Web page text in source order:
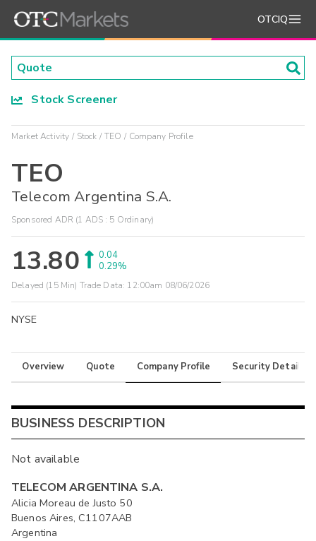
OTCIQ
Stock Screener
Market Activity Stock TEO Company Profile
TEO
Telecom Argentina S.A.
Sponsored ADR (1 ADS : 5 Ordinary)
13.80
0.04
0.29%
Delayed (15 Min) Trade Data: 12:00am 08/06/2026
NYSE
Overview Quote Company Profile Security Details
BUSINESS DESCRIPTION
Not available
TELECOM ARGENTINA S.A.
Alicia Moreau de Justo 50
Buenos Aires, C1107AAB
Argentina